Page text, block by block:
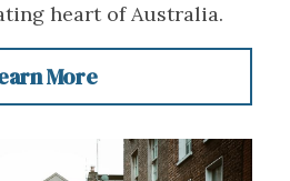
heart of Australia.
More